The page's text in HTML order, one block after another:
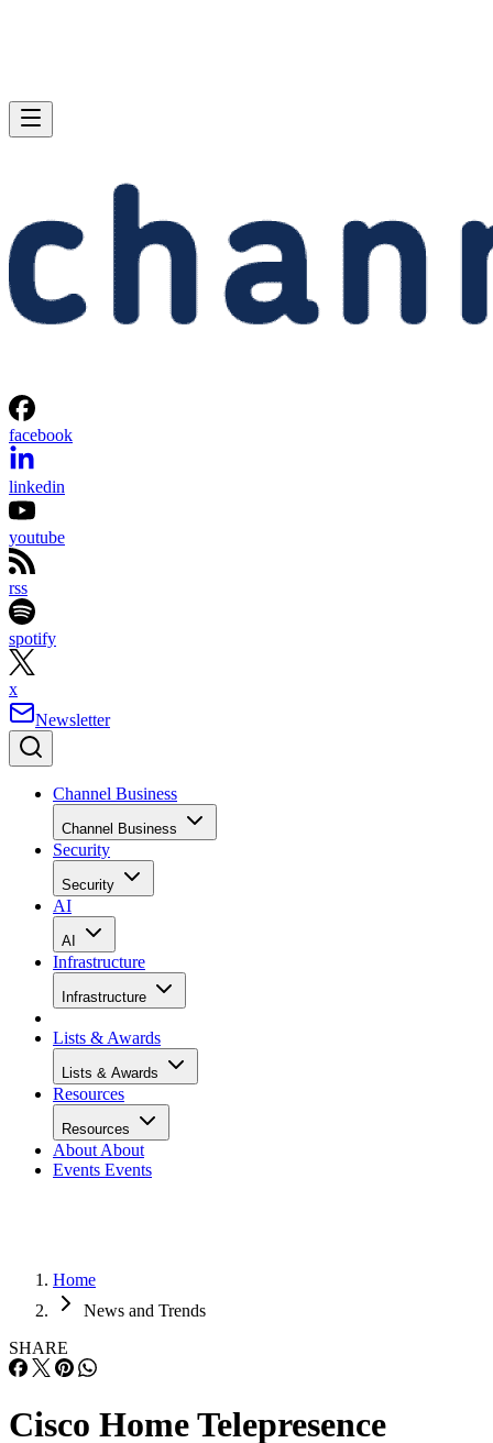
facebook
linkedin
youtube
rss
spotify
x
Newsletter
Channel Business
Channel Business
Security
Security
AI
AI
Infrastructure
Infrastructure
Lists & Awards
Lists & Awards
Resources
Resources
About About
Events Events
Home
News and Trends
SHARE
Cisco Home Telepresence